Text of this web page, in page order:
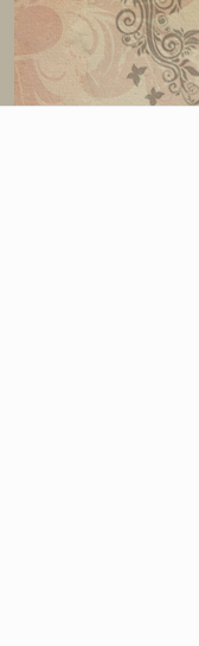
Skip
to